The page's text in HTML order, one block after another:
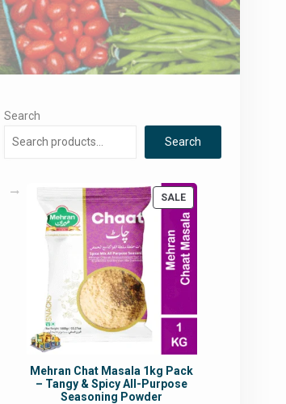
Search
Search
SALEPRODUCT
ON
SALE
Mehran Chat Masala 1kg Pack
– Tangy & Spicy All-Purpose
Seasoning Powder